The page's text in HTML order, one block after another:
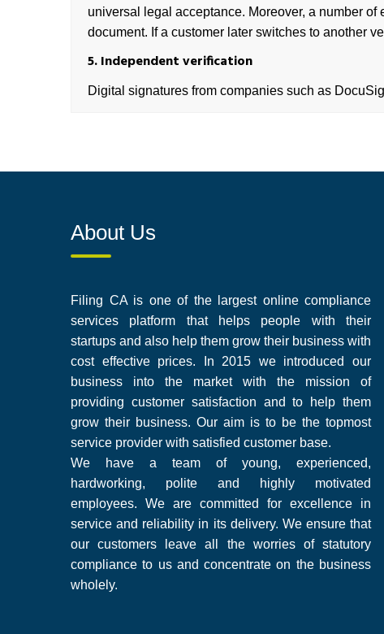
universal legal acceptance. Moreover, a number
document. If a customer later switches to another
5. Independent verification
Digital signatures from companies such as
About Us
Filing CA is one of the largest online compliance
services platform that helps people with their
startups and also help them grow their business with
cost effective prices. In 2015 we introduced our
business into the market with the mission of
providing customer satisfaction and to help them
grow their business. Our aim is to be the topmost
service provider with satisfied customer base.
We have a team of young, experienced,
hardworking, polite and highly motivated
employees. We are committed for excellence in
service and reliability in its delivery. We ensure that
our customers leave all the worries of statutory
compliance to us and concentrate on the business
wholely.